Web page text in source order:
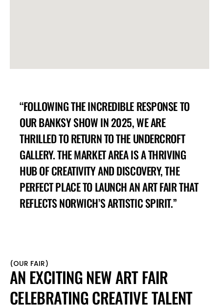
“FOLLOWING THE INCREDIBLE RESPONSE TO
OUR BANKSY SHOW IN 2025, WE ARE
THRILLED TO RETURN TO THE UNDERCROFT
GALLERY. THE MARKET AREA IS A THRIVING
HUB OF CREATIVITY AND DISCOVERY, THE
PERFECT PLACE TO LAUNCH AN ART FAIR THAT
REFLECTS NORWICH’S ARTISTIC SPIRIT.”
(OUR FAIR)
AN EXCITING NEW ART FAIR
CELEBRATING CREATIVE TALENT